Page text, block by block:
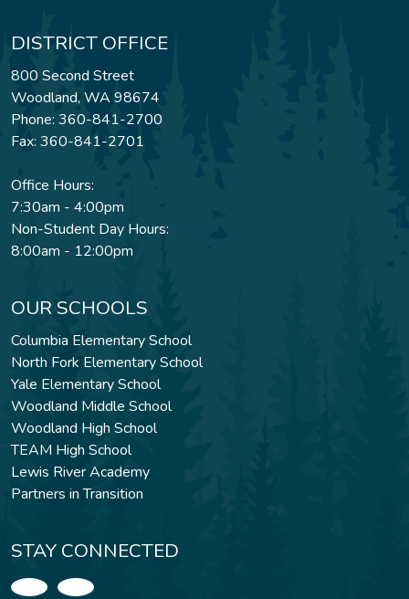
DISTRICT OFFICE
800 Second Street
Woodland, WA 98674
Phone: 360-841-2700
Fax: 360-841-2701
Office Hours:
7:30am - 4:00pm
Non-Student Day Hours:
8:00am - 12:00pm
OUR SCHOOLS
Columbia Elementary School
North Fork Elementary School
Yale Elementary School
Woodland Middle School
Woodland High School
TEAM High School
Lewis River Academy
Partners in Transition
STAY CONNECTED